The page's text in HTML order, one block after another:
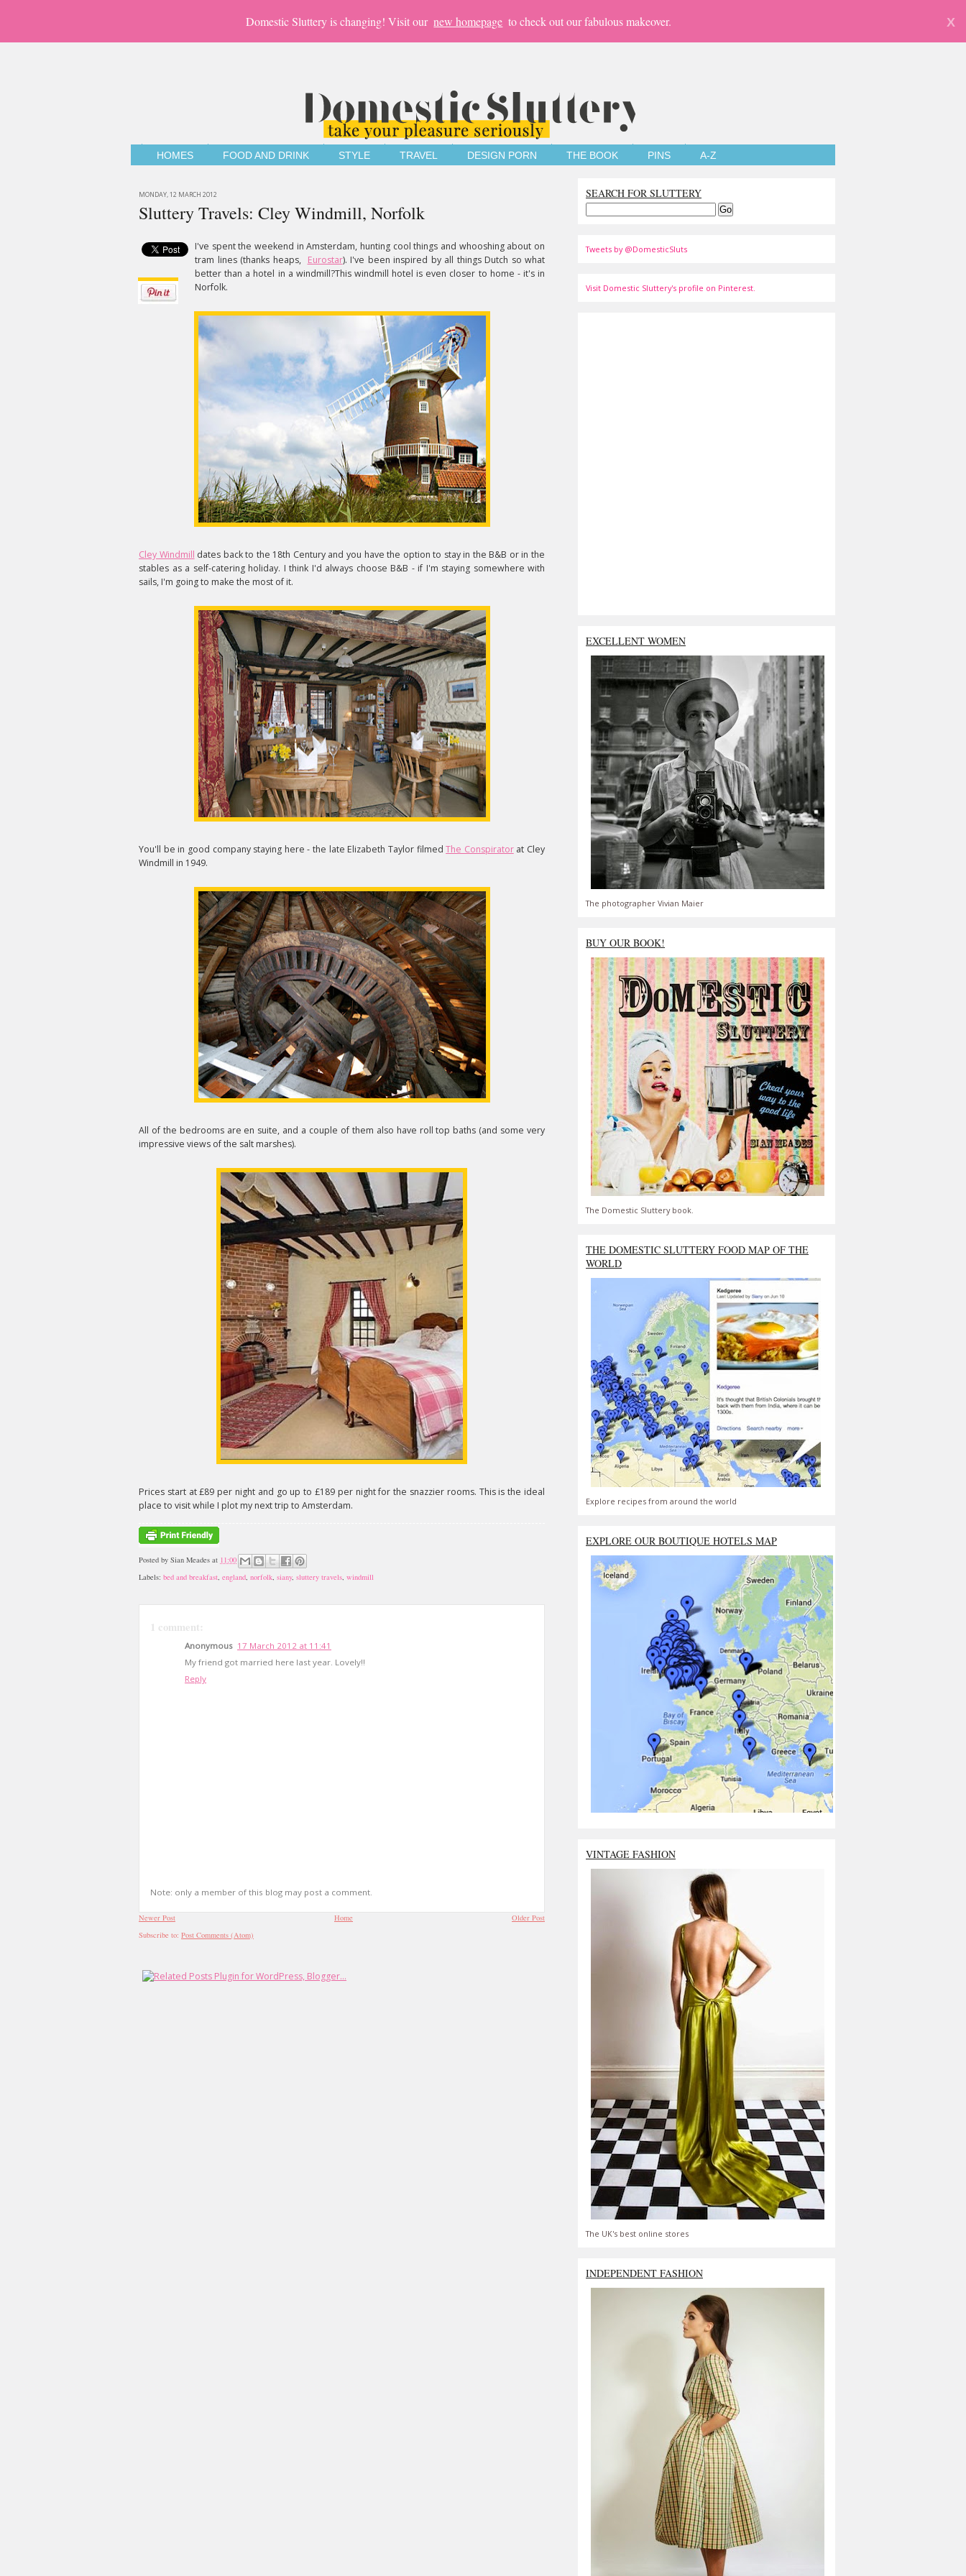
Domestic Sluttery is changing! Visit our new homepage to check out our fabulous makeover. X
HOMES FOOD AND DRINK STYLE TRAVEL DESIGN PORN THE BOOK PINS A-Z
MONDAY, 12 MARCH 2012
Sluttery Travels: Cley Windmill, Norfolk
I've spent the weekend in Amsterdam, hunting cool things and whooshing about on
tram lines (thanks heaps, Eurostar). I've been inspired by all things Dutch so what
better than a hotel in a windmill?This windmill hotel is even closer to home - it's in
Norfolk.
Cley Windmill dates back to the 18th Century and you have the option to stay in the B&B or in the
stables as a self-catering holiday. I think I'd always choose B&B - if I'm staying somewhere with
sails, I'm going to make the most of it.
You'll be in good company staying here - the late Elizabeth Taylor filmedThe Conspiratorat Cley
Windmill in 1949.
All of the bedrooms are en suite, and a couple of them also have roll top baths (and some very
impressive views of the salt marshes).
Prices start at £89 per night and go up to £189 per night for the snazzier rooms. This is the ideal
place to visit while I plot my next trip to Amsterdam.
Posted by Sian Meades at 11:00
Labels: bed and breakfast, england, norfolk, siany, sluttery travels, windmill
1 comment:
Anonymous 17 March 2012 at 11:41
My friend got married here last year. Lovely!!
Reply
Note: only a member of this blog may post a comment.
Newer Post Older Post
Home
Subscribe to: Post Comments (Atom)
SEARCH FOR SLUTTERY
Tweets by @DomesticSluts
Visit Domestic Sluttery's profile on Pinterest.
EXCELLENT WOMEN
The photographer Vivian Maier
BUY OUR BOOK!
The Domestic Sluttery book.
THE DOMESTIC SLUTTERY FOOD MAP OF THE
WORLD
Explore recipes from around the world
EXPLORE OUR BOUTIQUE HOTELS MAP
VINTAGE FASHION
The UK's best online stores
INDEPENDENT FASHION